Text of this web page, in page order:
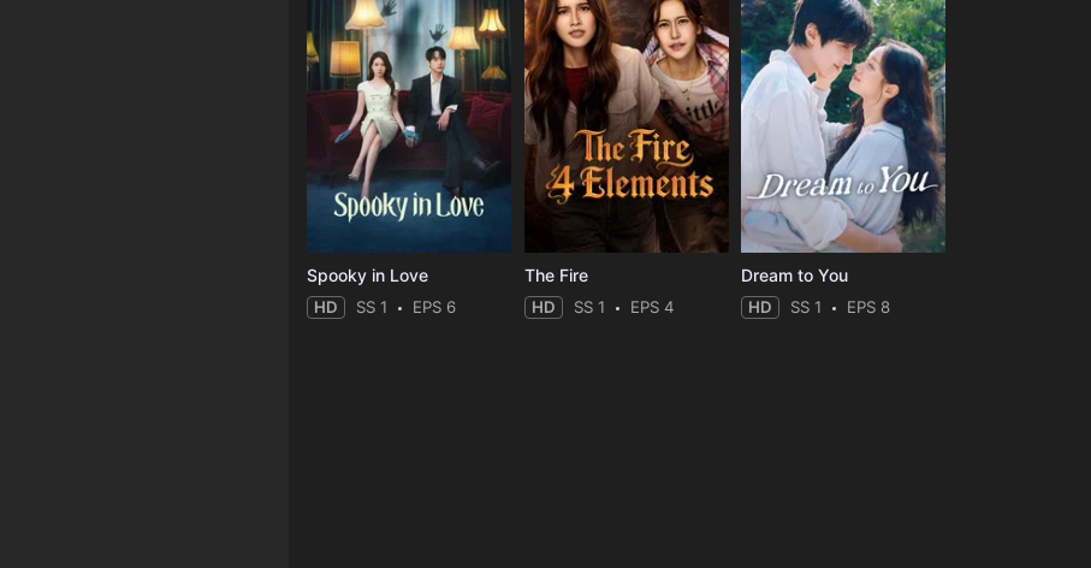
Spooky in Love
HD SS 1 EPS 6
The Fire
HD SS 1 EPS 4
Dream to You
HD SS 1 EPS 8